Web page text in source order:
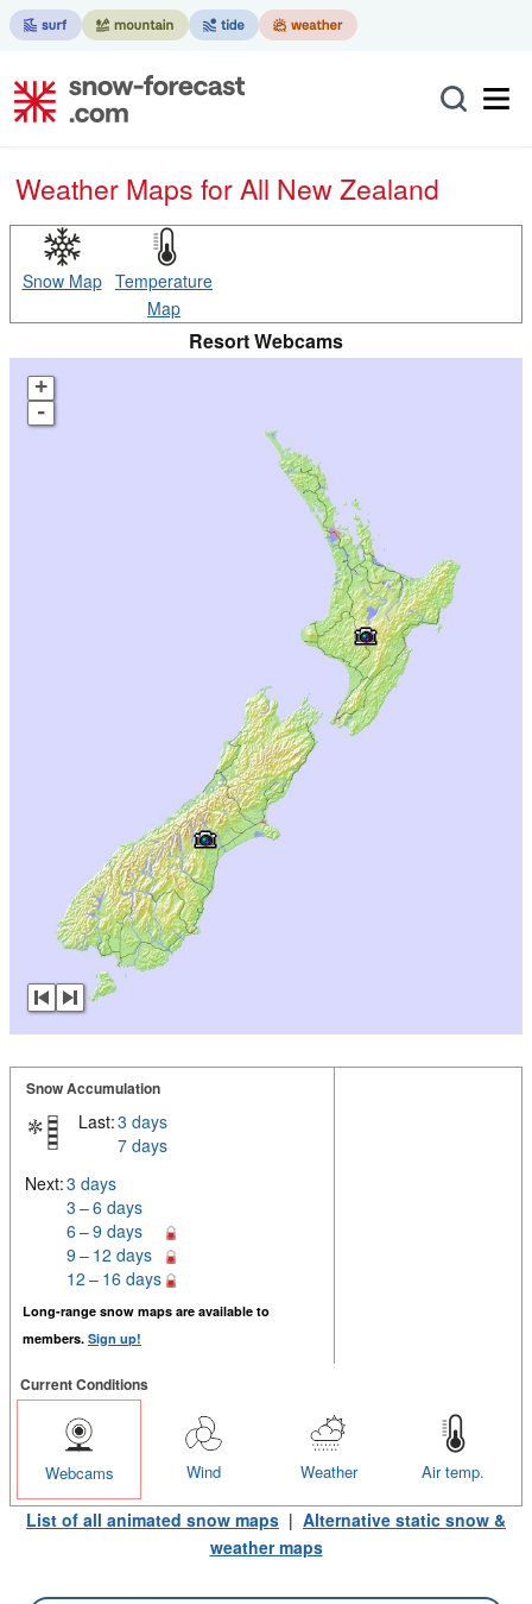
Weather Maps for All New Zealand
Snow Map Temperature
Map
Resort Webcams
+
-
Snow Accumulation
Last:3 days
7 days
Next:3 days
3 – 6 days
6 – 9 days
9 – 12 days
12 – 16 days
Long-range snow maps are available to
members. Sign up!
Current Conditions
Air temp.
Weather
Wind
Webcams
List of all animated snow maps | Alternative static snow &
weather maps